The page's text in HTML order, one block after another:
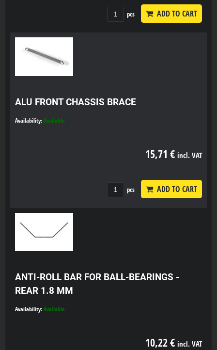
pcs ADD TO CART
ALU FRONT CHASSIS BRACE
Availability: Available
15,71 € incl. VAT
pcs ADD TO CART
ANTI-ROLL BAR FOR BALL-BEARINGS -
REAR 1.8 MM
Availability: Available
10,22 € incl. VAT